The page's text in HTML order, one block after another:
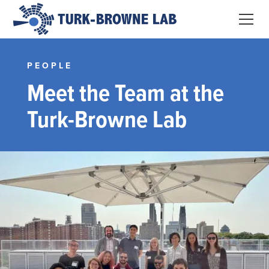
PEOPLE
Meet the Team at the
Turk-Browne Lab